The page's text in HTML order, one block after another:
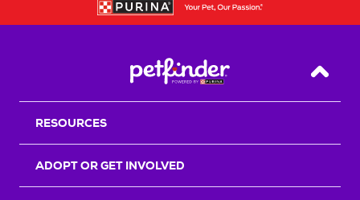
Back
RESOURCES
ADOPT OR GET INVOLVED